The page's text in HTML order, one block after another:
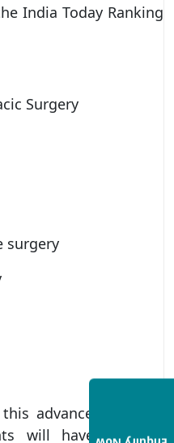
India Today Ranking
Surgery
surgery
advanced surgical
will have multiple